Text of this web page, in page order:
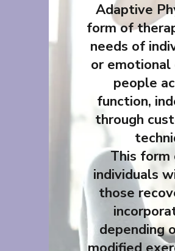
Adaptive
form of
needs of
or emotional
people
function,
through
This
individuals
those
depending